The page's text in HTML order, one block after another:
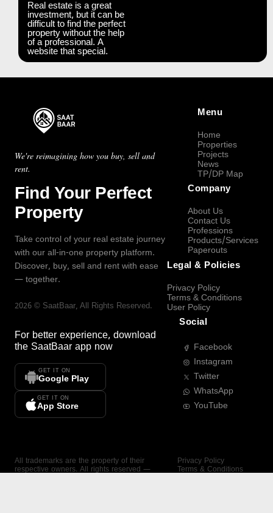
Real estate is a great
investment, but it can be
difficult to find the perfect
property without the help
of a professional. A
website that special.
We're reimagining how you buy, sell and
rent.
Find Your Perfect
Property
Take control of your real estate journey
with our all-in-one property platform.
Discover, buy, sell and rent with ease
— together.
2026 © SaatBaar, All Rights Reserved.
For better experience, download
the SaatBaar app now
GET IT ON
Google Play
GET IT ON
App Store
Menu
Home
Properties
Projects
News
TP/DP Map
Company
About Us
Contact Us
Professions
Products/Services
Paperouts
Legal & Policies
Privacy Policy
Terms & Conditions
User Policy
Social
Facebook
Instagram
Twitter
WhatsApp
YouTube
All trademarks are the property of their
respective owners. All rights reserved —
Privacy Policy
Terms & Conditions